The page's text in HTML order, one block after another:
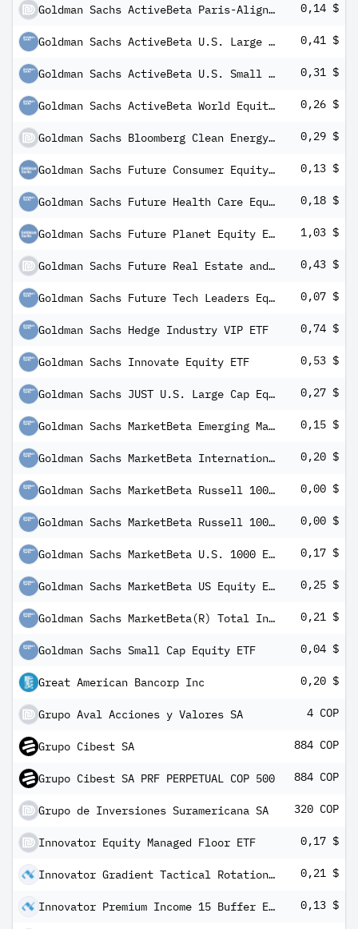
Goldman Sachs ActiveBeta Paris-Aligned U.S. Large Cap Equity ETF 0,14 $
Goldman Sachs ActiveBeta U.S. Large Cap Equity ETF 0,41 $
Goldman Sachs ActiveBeta U.S. Small Cap Equity ETF 0,31 $
Goldman Sachs ActiveBeta World Equity ETF 0,26 $
Goldman Sachs Bloomberg Clean Energy Equity ETF 0,29 $
Goldman Sachs Future Consumer Equity ETF 0,13 $
Goldman Sachs Future Health Care Equity ETF 0,18 $
Goldman Sachs Future Planet Equity ETF 1,03 $
Goldman Sachs Future Real Estate and Infrastructure Equity ETF 0,43 $
Goldman Sachs Future Tech Leaders Equity ETF 0,07 $
Goldman Sachs Hedge Industry VIP ETF 0,74 $
Goldman Sachs Innovate Equity ETF 0,53 $
Goldman Sachs JUST U.S. Large Cap Equity ETF 0,27 $
Goldman Sachs MarketBeta Emerging Markets Equity ETF 0,15 $
Goldman Sachs MarketBeta International Equity ETF 0,20 $
Goldman Sachs MarketBeta Russell 1000 Growth Equity ETF 0,00 $
Goldman Sachs MarketBeta Russell 1000 Value Equity ETF 0,00 $
Goldman Sachs MarketBeta U.S. 1000 Equity ETF 0,17 $
Goldman Sachs MarketBeta US Equity ETF 0,25 $
Goldman Sachs MarketBeta(R) Total International Equity ETF 0,21 $
Goldman Sachs Small Cap Equity ETF 0,04 $
Great American Bancorp Inc 0,20 $
Grupo Aval Acciones y Valores SA 4 COP
Grupo Cibest SA 884 COP
Grupo Cibest SA PRF PERPETUAL COP 500 884 COP
Grupo de Inversiones Suramericana SA 320 COP
Innovator Equity Managed Floor ETF 0,17 $
Innovator Gradient Tactical Rotation Strategy ETF 0,21 $
Innovator Premium Income 15 Buffer ETF - October 0,13 $